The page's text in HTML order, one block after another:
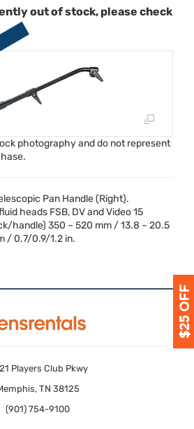
out of stock, please check
photography and do not represent
Pan Handle (Right).
heads FSB, DV and Video 15
handle) 350 – 520 mm / 13.8 – 20.5
/ 0.7/0.9/1.2 in.
Players Club Pkwy
TN 38125
(901) 754-9100